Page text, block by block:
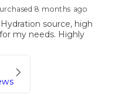
8 months ago
source, high
my needs. Highly